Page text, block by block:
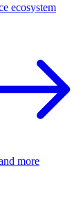
ecosystem
more